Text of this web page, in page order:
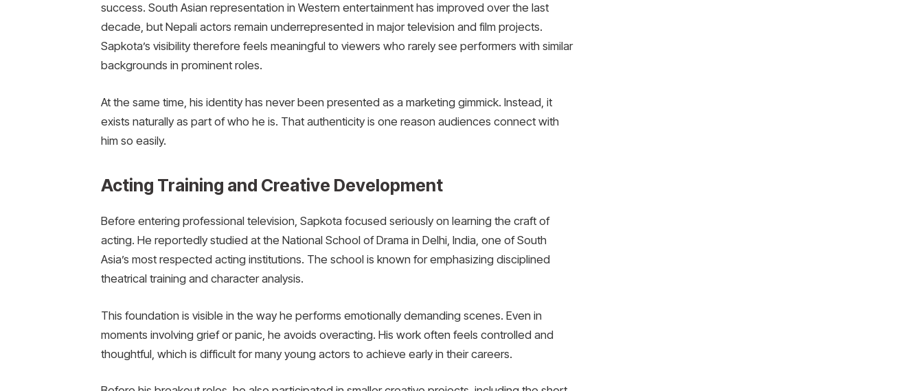
success. South Asian representation in Western entertainment has improved over the last
decade, but Nepali actors remain underrepresented in major television and film projects.
Sapkota’s visibility therefore feels meaningful to viewers who rarely see performers with similar
backgrounds in prominent roles.
At the same time, his identity has never been presented as a marketing gimmick. Instead, it
exists naturally as part of who he is. That authenticity is one reason audiences connect with
him so easily.
Acting Training and Creative Development
Before entering professional television, Sapkota focused seriously on learning the craft of
acting. He reportedly studied at the National School of Drama in Delhi, India, one of South
Asia’s most respected acting institutions. The school is known for emphasizing disciplined
theatrical training and character analysis.
This foundation is visible in the way he performs emotionally demanding scenes. Even in
moments involving grief or panic, he avoids overacting. His work often feels controlled and
thoughtful, which is difficult for many young actors to achieve early in their careers.